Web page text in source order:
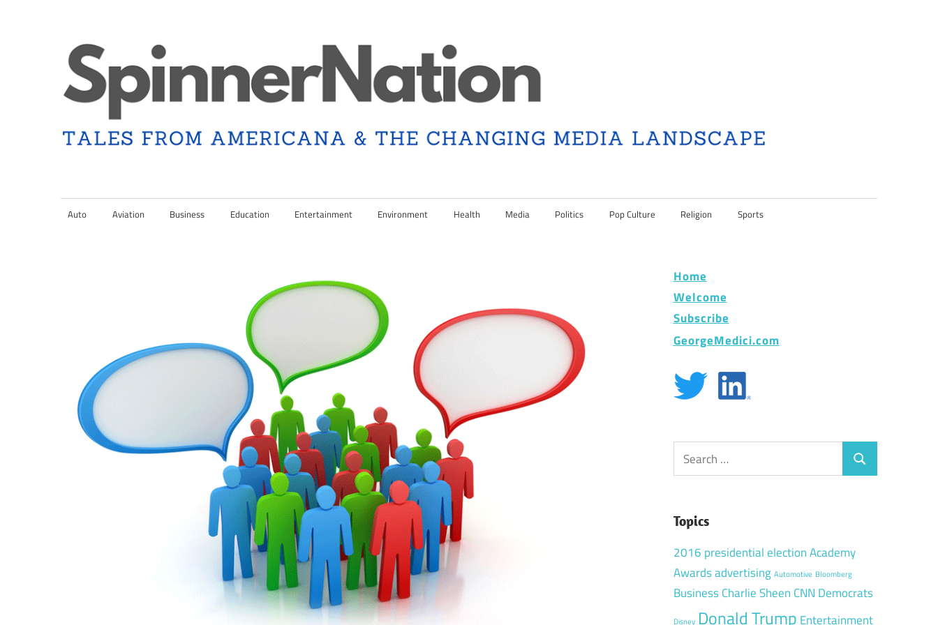
content
Spinner
Nation
Americana
Auto Aviation Business Education Entertainment Environment Health Media Politics Pop Culture Religion Sports
Home
Welcome
Subscribe
GeorgeMedici.com
Search
for:
Search
Topics
2016 presidential electionAcademy
Awardsadvertising Automotive Bloomberg
Business Charlie Sheen CNN Democrats
Disney Donald Trump Entertainment